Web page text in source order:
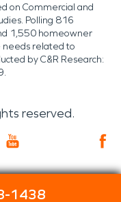
1438
on Commercial and
Polling 816
1,550 homeowner
needs related to
by C&R Research:
reserved.